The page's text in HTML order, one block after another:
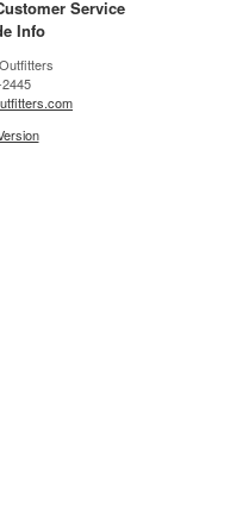
Service
Info